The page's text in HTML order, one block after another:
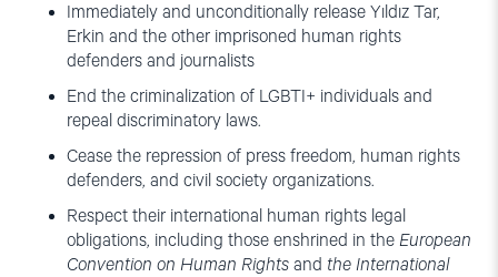
Immediately and unconditionally release Yıldız Tar,
Erkin and the other imprisoned human rights
defenders and journalists
End the criminalization of LGBTI+ individuals and
repeal discriminatory laws.
Cease the repression of press freedom, human rights
defenders, and civil society organizations.
Respect their international human rights legal
obligations, including those enshrined in the European
Convention on Human Rights and the International